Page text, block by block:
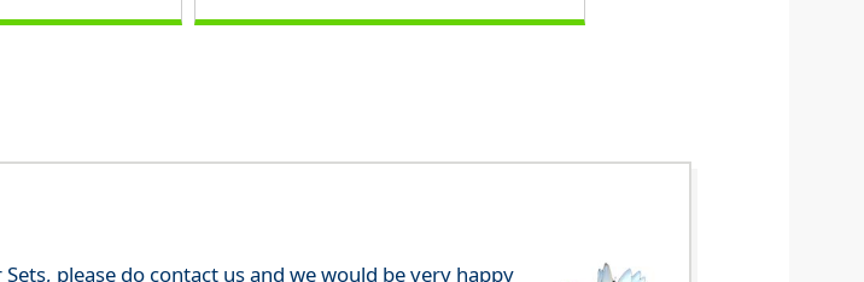
please do contact us and we would be very happy